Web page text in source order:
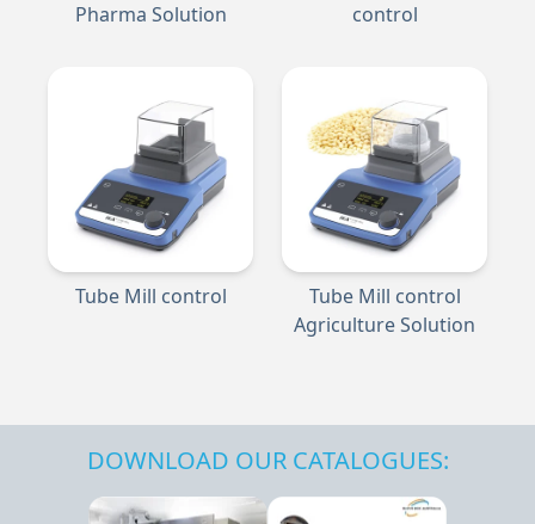
Pharma Solution
control
Tube Mill control
Tube Mill control
Agriculture Solution
DOWNLOAD OUR CATALOGUES: